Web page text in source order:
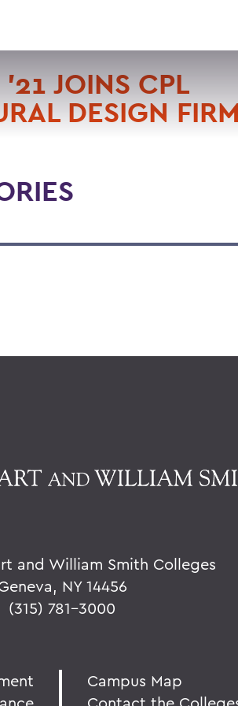
JOINS CPL
DESIGN
and William Smith Colleges
NY 14456
(315) 781-3000
Campus Map